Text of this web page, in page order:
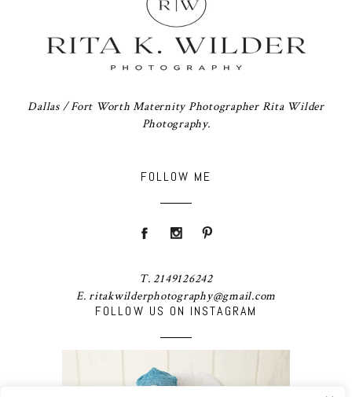
FOLLOW US ON INSTAGRAM
Dallas / Fort Worth Maternity Photographer Rita Wilder
Photography.
FOLLOW ME
T. 2149126242
E. ritakwilderphotography@gmail.com